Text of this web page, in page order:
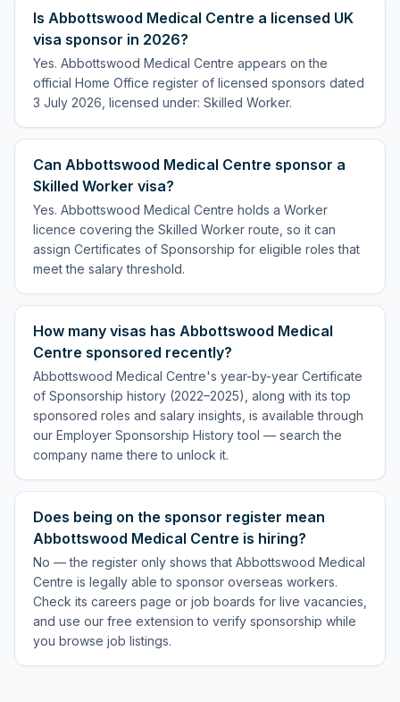
Is Abbottswood Medical Centre a licensed UK
visa sponsor in 2026?
Yes. Abbottswood Medical Centre appears on the
official Home Office register of licensed sponsors dated
3 July 2026, licensed under: Skilled Worker.
Can Abbottswood Medical Centre sponsor a
Skilled Worker visa?
Yes. Abbottswood Medical Centre holds a Worker
licence covering the Skilled Worker route, so it can
assign Certificates of Sponsorship for eligible roles that
meet the salary threshold.
How many visas has Abbottswood Medical
Centre sponsored recently?
Abbottswood Medical Centre's year-by-year Certificate
of Sponsorship history (2022–2025), along with its top
sponsored roles and salary insights, is available through
our Employer Sponsorship History tool — search the
company name there to unlock it.
Does being on the sponsor register mean
Abbottswood Medical Centre is hiring?
No — the register only shows that Abbottswood Medical
Centre is legally able to sponsor overseas workers.
Check its careers page or job boards for live vacancies,
and use our free extension to verify sponsorship while
you browse job listings.